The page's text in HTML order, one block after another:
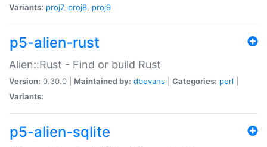
Variants: proj7, proj8, proj9
p5-alien-rust
Alien::Rust - Find or build Rust
Version: 0.30.0 | Maintained by: dbevans Categories: perl
Variants:
p5-alien-sqlite